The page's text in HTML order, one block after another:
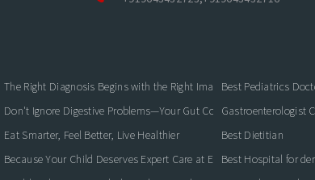
The Right Diagnosis Begins with the Right Imaging
Don't Ignore Digestive Problems—Your Gut Could Be Warning You
Eat Smarter, Feel Better, Live Healthier
Because Your Child Deserves Expert Care at Every Stage
Best Pediatrics
Gastroenterologist
Best Dietitian
Best Hospital for